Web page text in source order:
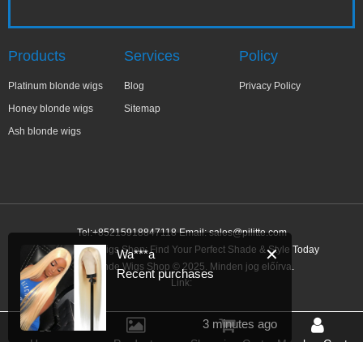
Products
Platinum blonde wigs
Honey blonde wigs
Ash blonde wigs
Services
Blog
Sitemap
Policy
Privacy Policy
Tel:+85215918847118 Email:sales@pilitte.com
Ash Blonde Wigs Shop: Find Your Perfect Shade & Style Today
Ash Blonde Wigs Shop © 2025. Minden jog előírva.
Link:
✕
Wa***a
Recent purchases
3 minutes ago